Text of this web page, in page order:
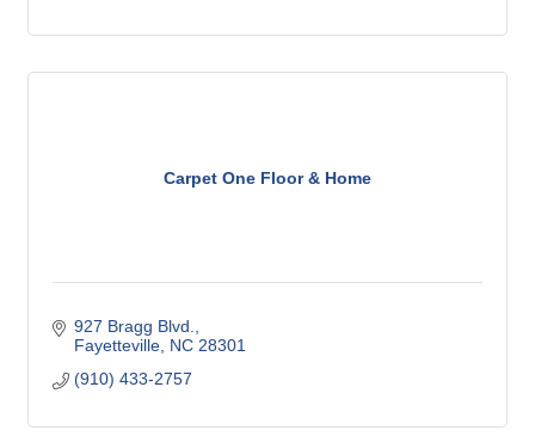
Carpet One Floor & Home
927 Bragg Blvd.
Fayetteville NC 28301
(910) 433-2757